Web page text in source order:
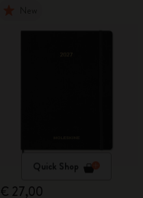
Quick Shop
€ 27,00